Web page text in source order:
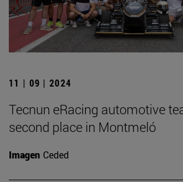
11 | 09 | 2024
Tecnun eRacing automotive
second place in Montmeló
Imagen Ceded